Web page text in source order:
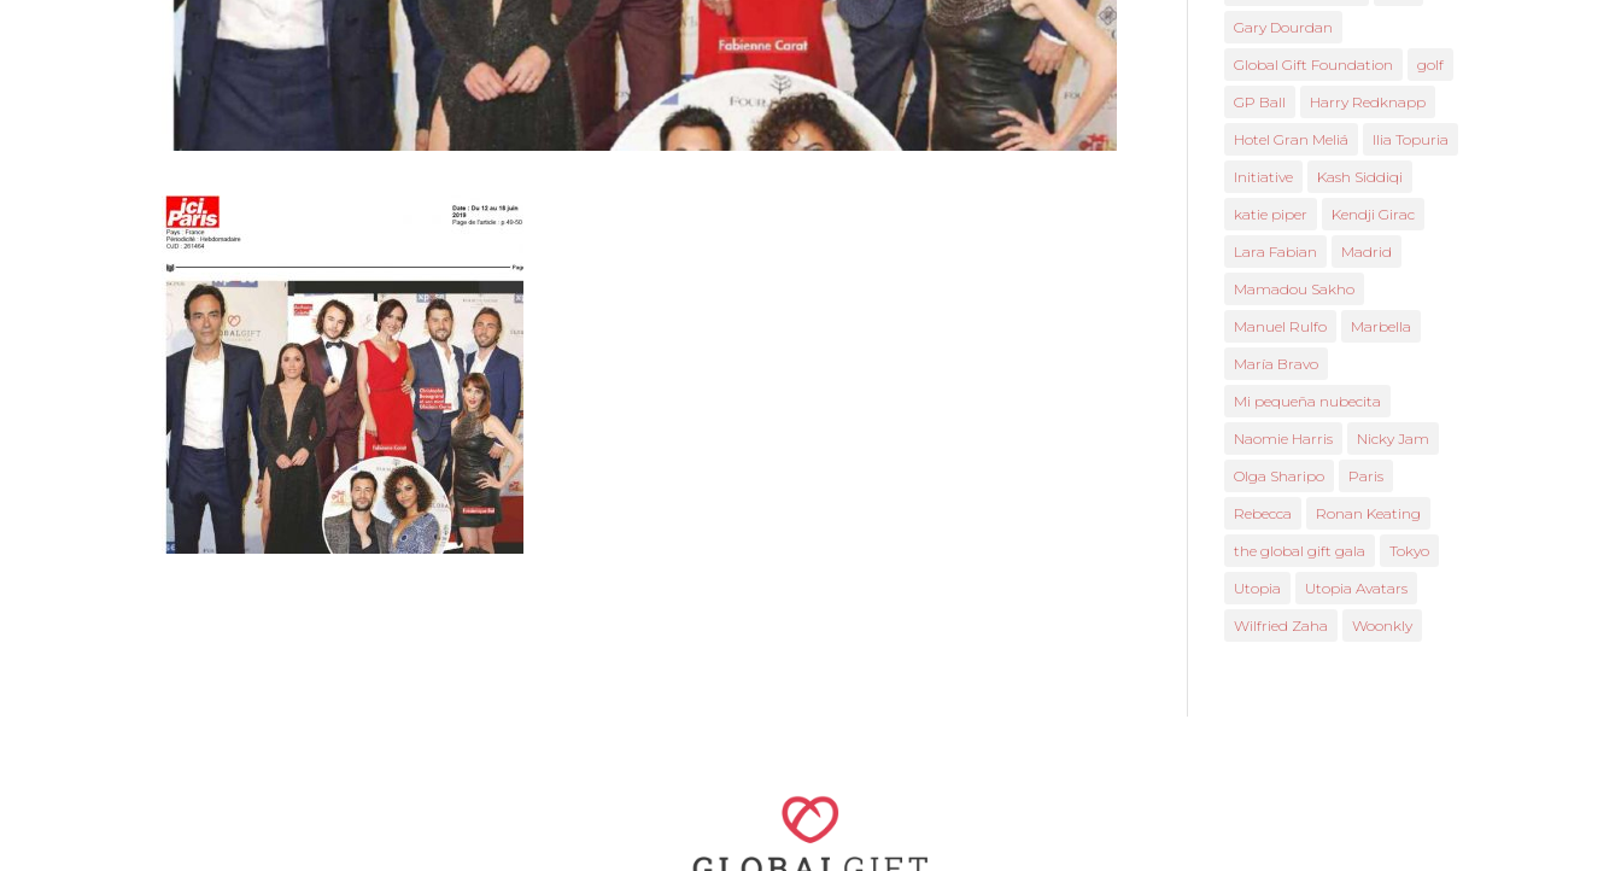
Gary Dourdan
Global Gift Foundation golf
GP Ball Harry Redknapp
Hotel Gran Meliá Ilia Topuria
Initiative Kash Siddiqi
katie piper Kendji Girac
Lara Fabian Madrid
Mamadou Sakho
Manuel Rulfo Marbella
María Bravo
Mi pequeña nubecita
Naomie Harris Nicky Jam
Olga Sharipo Paris
Rebecca Ronan Keating
the global gift gala Tokyo
Utopia Utopia Avatars
Wilfried Zaha Woonkly